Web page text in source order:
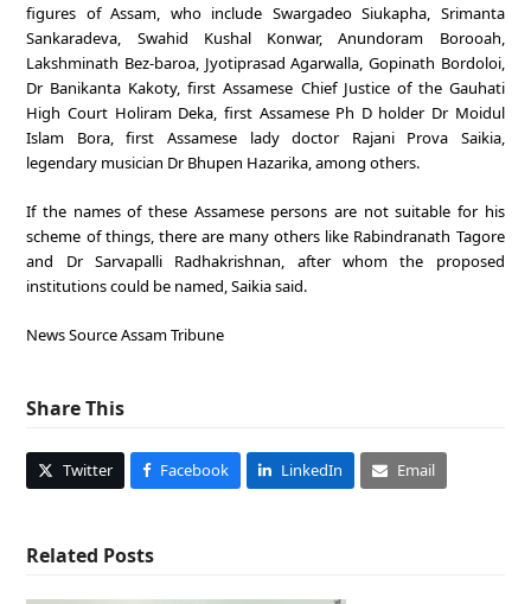
figures of Assam, who include Swargadeo Siukapha, Srimanta
Sankaradeva, Swahid Kushal Konwar, Anundoram Borooah,
Lakshminath Bez-baroa, Jyotiprasad Agarwalla, Gopinath Bordoloi,
Dr Banikanta Kakoty, first Assamese Chief Justice of the Gauhati
High Court Holiram Deka, first Assamese Ph D holder Dr Moidul
Islam Bora, first Assamese lady doctor Rajani Prova Saikia,
legendary musician Dr Bhupen Hazarika, among others.
If the names of these Assamese persons are not suitable for his
scheme of things, there are many others like Rabindranath Tagore
and Dr Sarvapalli Radhakrishnan, after whom the proposed
institutions could be named, Saikia said.
News Source Assam Tribune
Share This
Twitter Facebook LinkedIn Email
Related Posts